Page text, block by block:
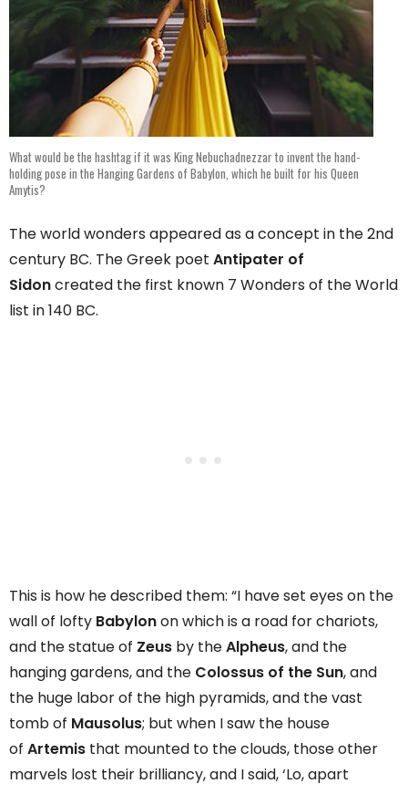
What would be the hashtag if it was King Nebuchadnezzar to invent the hand-
holding pose in the Hanging Gardens of Babylon, which he built for his Queen
Amytis?
The world wonders appeared as a concept in the 2nd
century BC. The Greek poet Antipater of
Sidoncreated the first known 7 Wonders of the World
list in 140 BC.
This is how he described them: “I have set eyes on the
wall of lofty Babylonon which is a road for chariots,
and the statue of Zeus by theAlpheus, and the
hanging gardens, and the Colossus of the Sun, and
the huge labor of the high pyramids, and the vast
tomb of Mausolus; but when I saw the house
of Artemis that mounted to the clouds, those other
marvels lost their brilliancy, and I said, ‘Lo, apart